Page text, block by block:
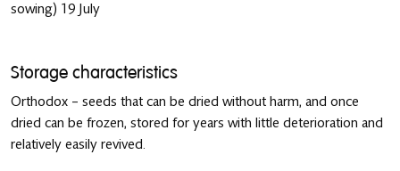
sowing) 19 July
Storage characteristics
Orthodox – seeds that can be dried without harm, and once
dried can be frozen, stored for years with little deterioration and
relatively easily revived.